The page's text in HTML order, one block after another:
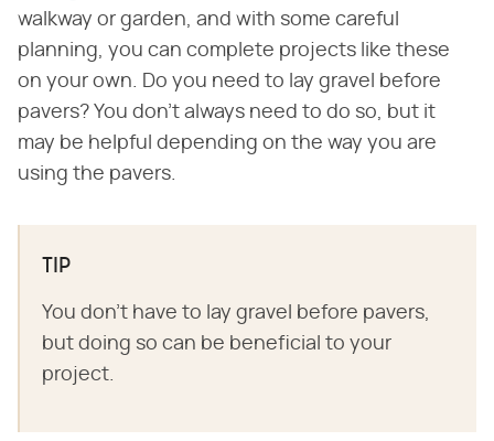
walkway or garden, and with some careful
planning, you can complete projects like these
on your own. Do you need to lay gravel before
pavers? You don't always need to do so, but it
may be helpful depending on the way you are
using the pavers.
TIP
You don't have to lay gravel before pavers,
but doing so can be beneficial to your
project.